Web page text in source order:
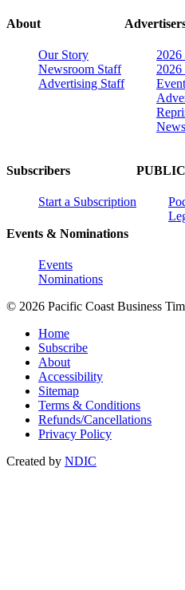
About
Our Story
Newsroom Staff
Advertising Staff
Subscribers
Start a Subscription
Events & Nominations
Events
Nominations
© 2026 Pacific Coast Business
Home
Subscribe
About
Accessibility
Sitemap
Terms & Conditions
Refunds/Cancellations
Privacy Policy
Created by NDIC